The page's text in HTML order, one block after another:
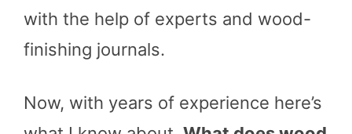
with the help of experts and wood-
finishing journals.
Now, with years of experience here’s